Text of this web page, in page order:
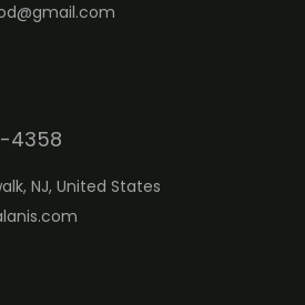
4358
NJ, United States